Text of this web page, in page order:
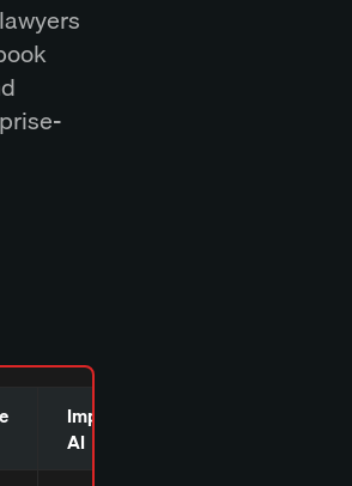
Imprima
AI